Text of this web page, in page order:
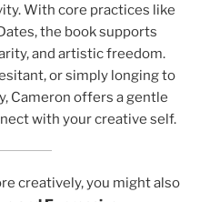
With core practices like
the book supports
and artistic freedom.
or simply longing to
Cameron offers a gentle
with your creative self.
creatively, you might also